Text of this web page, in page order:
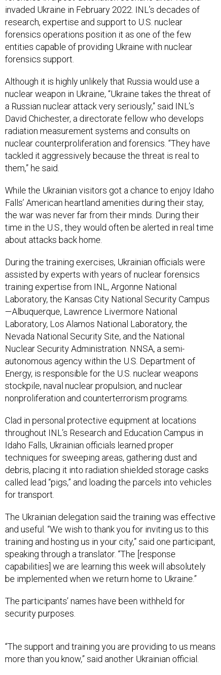
invaded Ukraine in February 2022. INL’s decades of
research, expertise and support to U.S. nuclear
forensics operations position it as one of the few
entities capable of providing Ukraine with nuclear
forensics support.
Although it is highly unlikely that Russia would use a
nuclear weapon in Ukraine, “Ukraine takes the threat of
a Russian nuclear attack very seriously,” said INL’s
David Chichester, a directorate fellow who develops
radiation measurement systems and consults on
nuclear counterproliferation and forensics. “They have
tackled it aggressively because the threat is real to
them,” he said.
While the Ukrainian visitors got a chance to enjoy Idaho
Falls’ American heartland amenities during their stay,
the war was never far from their minds. During their
time in the U.S., they would often be alerted in real time
about attacks back home.
During the training exercises, Ukrainian officials were
assisted by experts with years of nuclear forensics
training expertise from INL, Argonne National
Laboratory, the Kansas City National Security Campus
—Albuquerque, Lawrence Livermore National
Laboratory, Los Alamos National Laboratory, the
Nevada National Security Site, and the National
Nuclear Security Administration. NNSA, a semi-
autonomous agency within the U.S. Department of
Energy, is responsible for the U.S. nuclear weapons
stockpile, naval nuclear propulsion, and nuclear
nonproliferation and counterterrorism programs.
Clad in personal protective equipment at locations
throughout INL’s Research and Education Campus in
Idaho Falls, Ukrainian officials learned proper
techniques for sweeping areas, gathering dust and
debris, placing it into radiation shielded storage casks
called lead “pigs,” and loading the parcels into vehicles
for transport.
The Ukrainian delegation said the training was effective
and useful. “We wish to thank you for inviting us to this
training and hosting us in your city,” said one participant,
speaking through a translator. “The [response
capabilities] we are learning this week will absolutely
be implemented when we return home to Ukraine.”
The participants’ names have been withheld for
security purposes.
“The support and training you are providing to us means
more than you know,” said another Ukrainian official.